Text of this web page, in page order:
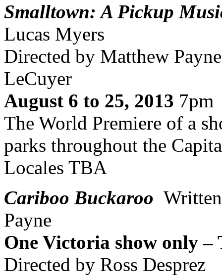
Smalltown: A Pickup
Lucas Myers
Directed by Matthew
LeCuyer
August 6 to 25, 2013 7pm
The World Premiere of a
parks throughout the
Locales TBA
Cariboo Buckaroo
Payne
One Victoria show only –
Directed by Ross Desprez